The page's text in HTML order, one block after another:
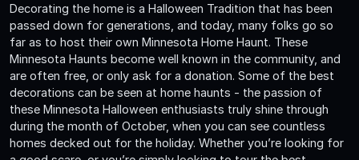
Decorating the home is a Halloween Tradition that has been
passed down for generations, and today, many folks go so
far as to host their own Minnesota Home Haunt. These
Minnesota Haunts become well known in the community, and
are often free, or only ask for a donation. Some of the best
decorations can be seen at home haunts - the passion of
these Minnesota Halloween enthusiasts truly shine through
during the month of October, when you can see countless
homes decked out for the holiday. Whether you’re looking for